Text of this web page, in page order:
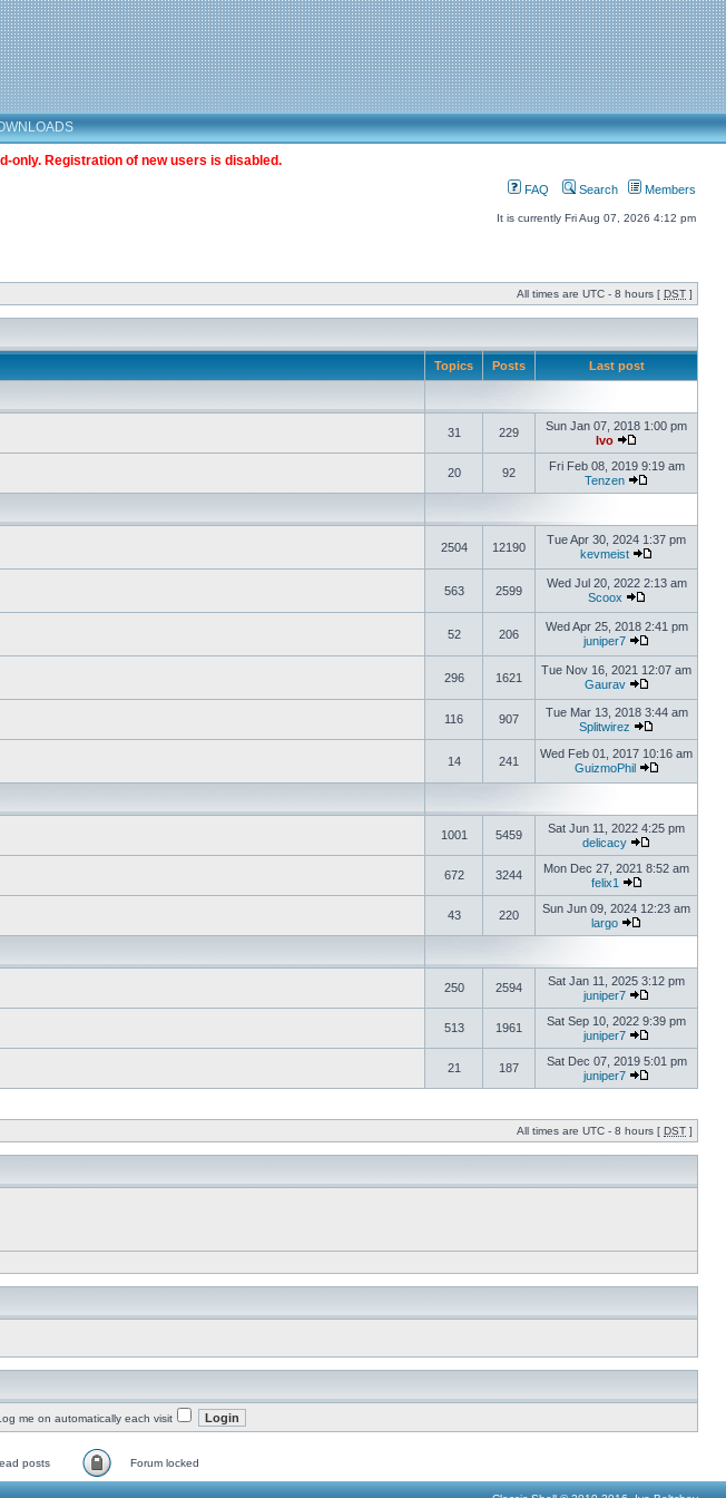
only. Registration of new users is disabled.
FAQ Search Members
It is currently Fri Aug 07, 2026 4:12 pm
All times are UTC - 8 hours [ DST ]
Topics Posts Last post
31 229
Sun Jan 07, 2018 1:00 pm
Ivo
20 92
Fri Feb 08, 2019 9:19 am
Tenzen
2504 12190
Tue Apr 30, 2024 1:37 pm
kevmeist
563 2599
Wed Jul 20, 2022 2:13 am
Scoox
52 206
Wed Apr 25, 2018 2:41 pm
juniper7
296 1621
Tue Nov 16, 2021 12:07 am
Gaurav
116 907
Tue Mar 13, 2018 3:44 am
Splitwirez
14 241
Wed Feb 01, 2017 10:16 am
GuizmoPhil
1001 5459
Sat Jun 11, 2022 4:25 pm
delicacy
672 3244
Mon Dec 27, 2021 8:52 am
felix1
43 220
Sun Jun 09, 2024 12:23 am
largo
250 2594
Sat Jan 11, 2025 3:12 pm
juniper7
513 1961
Sat Sep 10, 2022 9:39 pm
juniper7
21 187
Sat Dec 07, 2019 5:01 pm
juniper7
All times are UTC - 8 hours [ DST ]
me on automatically each visit
posts Forum locked